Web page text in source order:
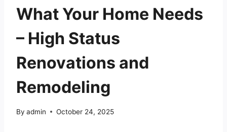
What Your Home Needs
– High Status
Renovations and
Remodeling
By admin October 24, 2025